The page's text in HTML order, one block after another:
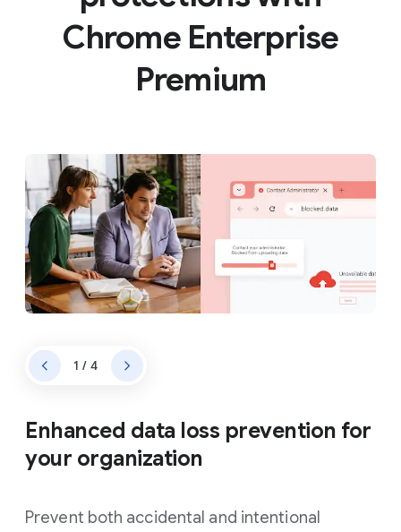
Chrome Enterprise
Premium
Enhanced data loss prevention for
your organization
Prevent both accidental and intentional
1 / 4